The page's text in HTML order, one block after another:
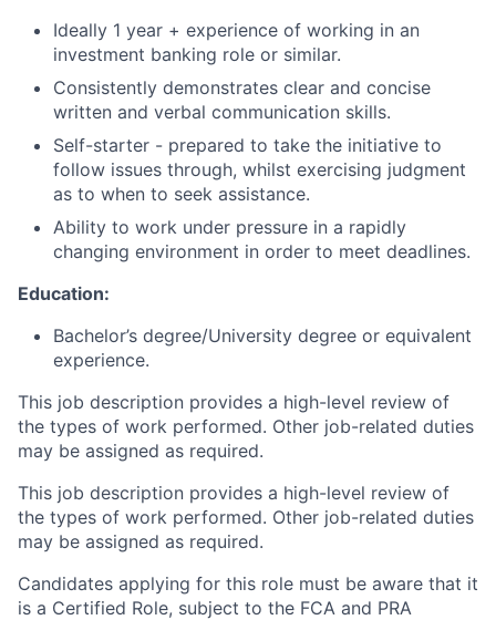
Ideally 1 year + experience of working in an
investment banking role or similar.
Consistently demonstrates clear and concise
written and verbal communication skills.
Self-starter - prepared to take the initiative to
follow issues through, whilst exercising judgment
as to when to seek assistance.
Ability to work under pressure in a rapidly
changing environment in order to meet deadlines.
Education:
Bachelor’s degree/University degree or equivalent
experience.
This job description provides a high-level review of
the types of work performed. Other job-related duties
may be assigned as required.
This job description provides a high-level review of
the types of work performed. Other job-related duties
may be assigned as required.
Candidates applying for this role must be aware that it
is a Certified Role, subject to the FCA and PRA